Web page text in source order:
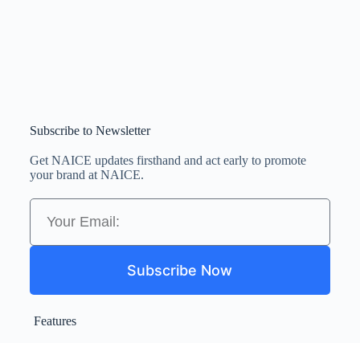
Subscribe to Newsletter
Get NAICE updates firsthand and act early to promote
your brand at NAICE.
Subscribe Now
Features